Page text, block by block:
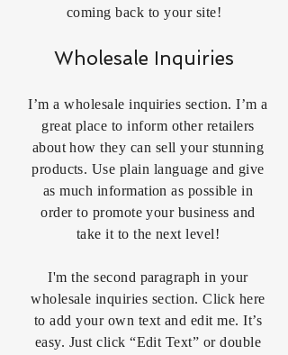
coming back to your site!
Wholesale Inquiries
I’m a wholesale inquiries section. I’m a
great place to inform other retailers
about how they can sell your stunning
products. Use plain language and give
as much information as possible in
order to promote your business and
take it to the next level!
I'm the second paragraph in your
wholesale inquiries section. Click here
to add your own text and edit me. It’s
easy. Just click “Edit Text” or double